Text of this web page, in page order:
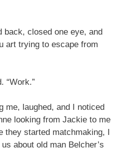
back, closed one eye, and
art trying to escape from
“Work.”
me, laughed, and I noticed
looking from Jackie to me
they started matchmaking, I
about old man Belcher’s